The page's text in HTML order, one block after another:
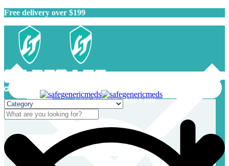
Free delivery over $199
Free delivery over $199